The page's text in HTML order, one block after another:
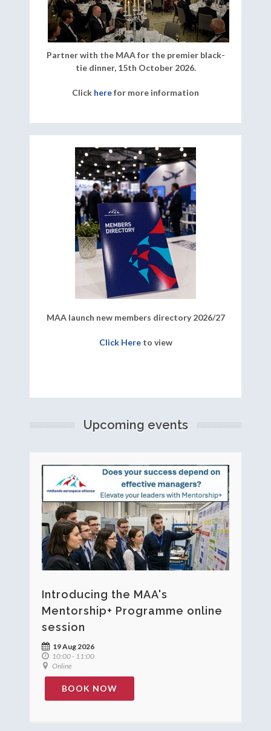
Partner with the MAA for the premier black-
tie dinner, 15th October 2026.
Click herefor more information
MAA launch new members directory 2026/27
Click Hereto view
Upcoming events
Introducing the MAA's
Mentorship+ Programme online
session
19 Aug 2026
10:00 - 11:00
Online
BOOK NOW